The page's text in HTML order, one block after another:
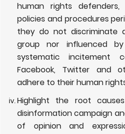
human rights
policies and procedures
they do not discriminate
group nor influenced
systematic incitement
Facebook, Twitter and
adhere to their human
Highlight the root causes
disinformation campaign
of opinion and